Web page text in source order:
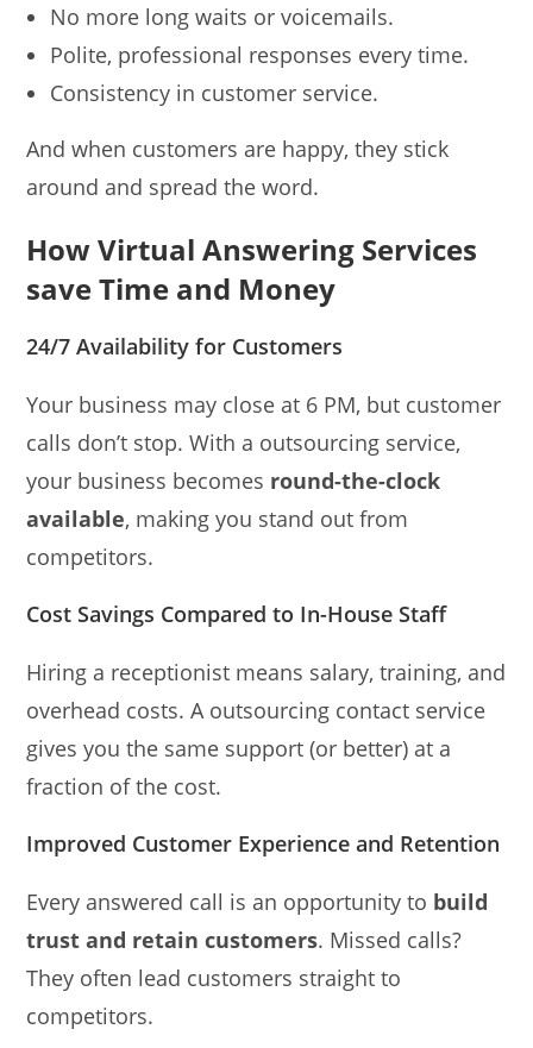
No more long waits or voicemails.
Polite, professional responses every time.
Consistency in customer service.
And when customers are happy, they stick
around and spread the word.
How Virtual Answering Services
save Time and Money
24/7 Availability for Customers
Your business may close at 6 PM, but customer
calls don’t stop. With a outsourcing service,
your business becomes round-the-clock
available, making you stand out from
competitors.
Cost Savings Compared to In-House Staff
Hiring a receptionist means salary, training, and
overhead costs. A outsourcing contact service
gives you the same support (or better) at a
fraction of the cost.
Improved Customer Experience and Retention
Every answered call is an opportunity to build
trust and retain customers. Missed calls?
They often lead customers straight to
competitors.